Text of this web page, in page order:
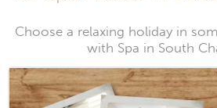
Choose a relaxing holiday in
with Spa in South